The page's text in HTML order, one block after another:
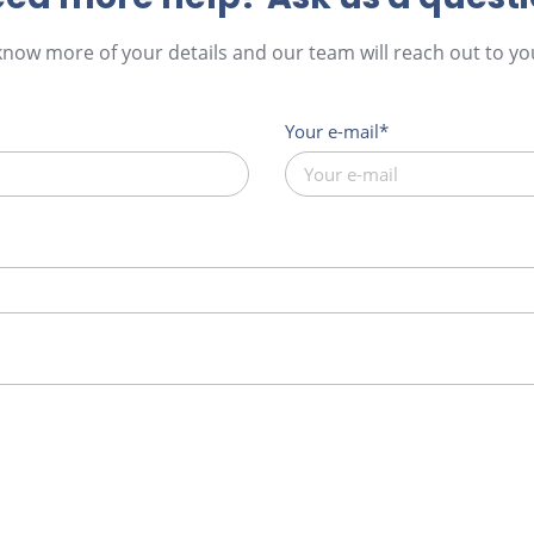
more of your details and our team will reach out to
Your e-mail